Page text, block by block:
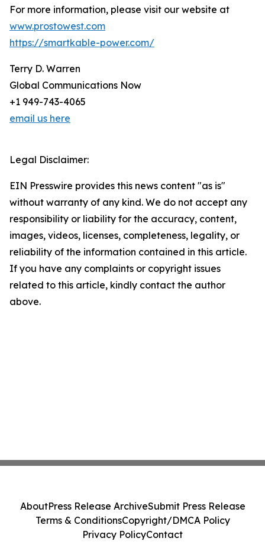
For more information, please visit our website at
www.prostowest.com
https://smartkable-power.com/
Terry D. Warren
Global Communications Now
+1 949-743-4065
email us here
Legal Disclaimer:
EIN Presswire provides this news content "as is"
without warranty of any kind. We do not accept any
responsibility or liability for the accuracy, content,
images, videos, licenses, completeness, legality, or
reliability of the information contained in this article.
If you have any complaints or copyright issues
related to this article, kindly contact the author
above.
AboutPress Release ArchiveSubmit Press Release
Terms & ConditionsCopyright/DMCA Policy
Privacy PolicyContact